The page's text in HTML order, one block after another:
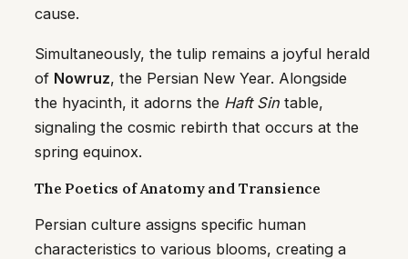
cause.
Simultaneously, the tulip remains a joyful herald
of Nowruz, the Persian New Year. Alongside
the hyacinth, it adorns the Haft Sin table,
signaling the cosmic rebirth that occurs at the
spring equinox.
The Poetics of Anatomy and Transience
Persian culture assigns specific human
characteristics to various blooms, creating a